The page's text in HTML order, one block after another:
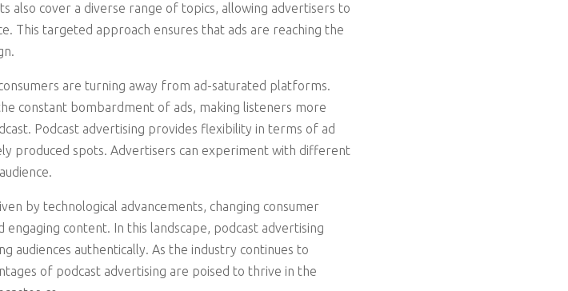
also cover a diverse range of topics, allowing advertisers to
This targeted approach ensures that ads are reaching the
are turning away from ad-saturated platforms.
constant bombardment of ads, making listeners more
Podcast advertising provides flexibility in terms of ad
produced spots. Advertisers can experiment with different
by technological advancements, changing consumer
content. In this landscape, podcast advertising
audiences authentically. As the industry continues to
of podcast advertising are poised to thrive in the